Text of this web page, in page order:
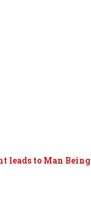
leads to Man Being